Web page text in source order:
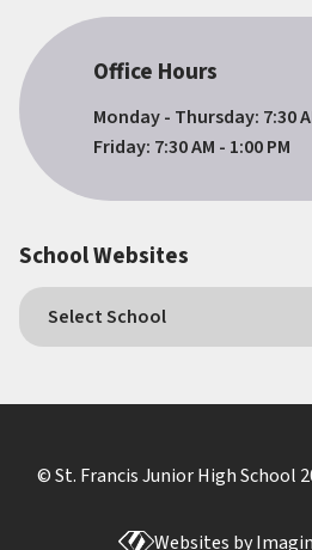
Office Hours
Monday - Thursday: 7:30
Friday: 7:30 AM - 1:00 PM
School Websites
© St. Francis Junior High School
Websites by